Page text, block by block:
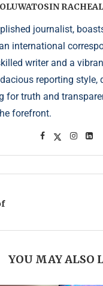
OLUWATOSIN
journalist,
international
writer and a
reporting style,
truth and
forefront.
YOU MAY ALSO